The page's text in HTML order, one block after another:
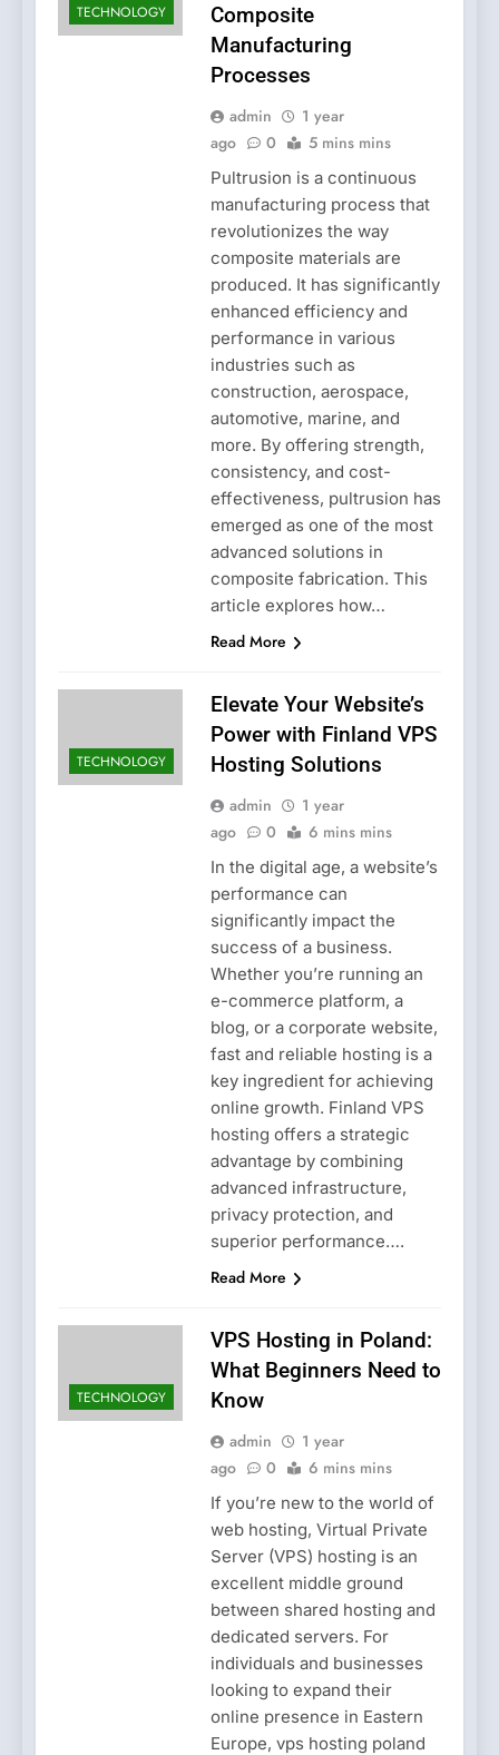
TECHNOLOGY
Composite
Manufacturing
Processes
admin
1 year
ago
0 5 mins mins
Pultrusion is a continuous
manufacturing process that
revolutionizes the way
composite materials are
produced. It has significantly
enhanced efficiency and
performance in various
industries such as
construction, aerospace,
automotive, marine, and
more. By offering strength,
consistency, and cost-
effectiveness, pultrusion has
emerged as one of the most
advanced solutions in
composite fabrication. This
article explores how…
Read More
TECHNOLOGY
Elevate Your Website’s
Power with Finland VPS
Hosting Solutions
admin
1 year
ago
0 6 mins mins
In the digital age, a website’s
performance can
significantly impact the
success of a business.
Whether you’re running an
e-commerce platform, a
blog, or a corporate website,
fast and reliable hosting is a
key ingredient for achieving
online growth. Finland VPS
hosting offers a strategic
advantage by combining
advanced infrastructure,
privacy protection, and
superior performance….
Read More
TECHNOLOGY
VPS Hosting in Poland:
What Beginners Need to
Know
admin
1 year
ago
0 6 mins mins
If you’re new to the world of
web hosting, Virtual Private
Server (VPS) hosting is an
excellent middle ground
between shared hosting and
dedicated servers. For
individuals and businesses
looking to expand their
online presence in Eastern
Europe, vps hosting poland